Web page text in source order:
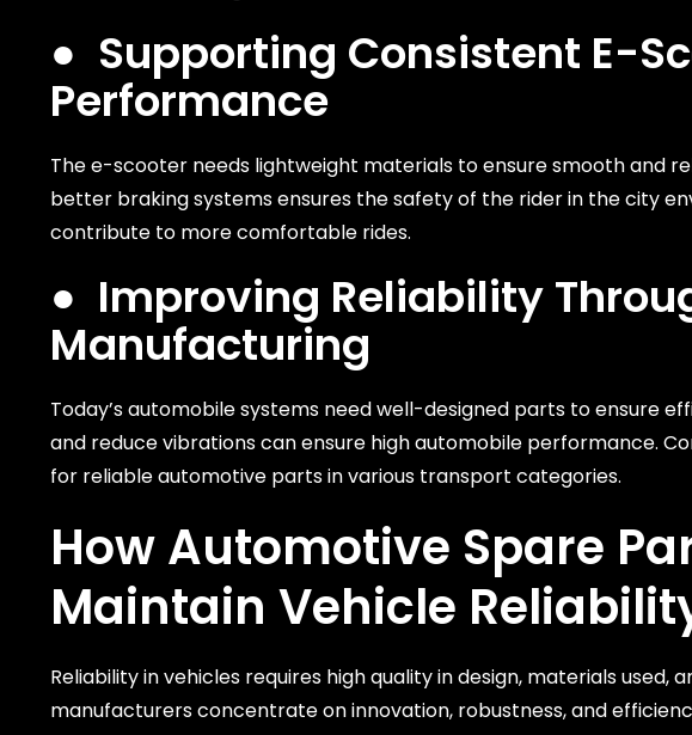
● Supporting Consistent E-
Performance
The e-scooter needs lightweight materials to ensure smooth and
better braking systems ensures the safety of the rider in the city
contribute to more comfortable rides.
● Improving Reliability
Manufacturing
Today’s automobile systems need well-designed parts to ensure
and reduce vibrations can ensure high automobile performance.
for reliable automotive parts in various transport categories.
HowAutomotive Spare
Maintain Vehicle
Reliability in vehicles requires high quality in design, materials
manufacturers concentrate on innovation, robustness, and